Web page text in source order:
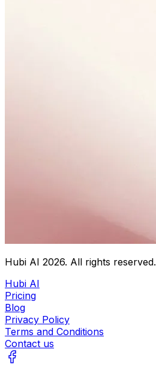
Hubi AI 2026. All rights reserved.
Hubi AI
Pricing
Blog
Privacy Policy
Terms and Conditions
Contact us